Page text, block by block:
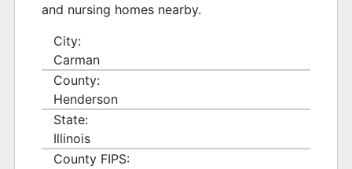
and nursing homes nearby.
City:
Carman
County:
Henderson
State:
Illinois
County FIPS: